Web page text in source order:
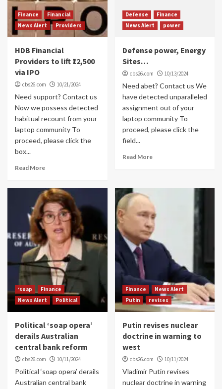
Finance
Financial
News Alert
Providers
HDB Financial
Providers to lift ₹12,500
via IPO
cbs26.com 10/21/2024
Need support? Contact us
Now we possess detected
habitual recount from your
laptop community To
proceed, please click the
box...
Read More
Defense
Finance
News Alert
power
Defense power, Energy
Sites…
cbs26.com 10/13/2024
Need abet? Contact us We
have detected unparalleled
assignment out of your
laptop community To
proceed, please click the
field...
Read More
‘soap
Finance
News Alert
Political
Political ‘soap opera’
derails Australian
central bank reform
cbs26.com 10/11/2024
Political ‘soap opera’ derails
Australian central bank
Finance
News Alert
Putin
revises
Putin revises nuclear
doctrine in warning to
west
cbs26.com 10/11/2024
Vladimir Putin revises
nuclear doctrine in warning